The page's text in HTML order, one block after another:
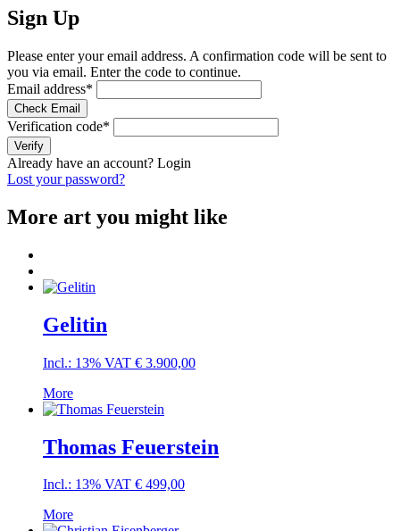
Sign Up
Please enter your email address. A confirmation code will be sent to
you via email. Enter the code to continue.
Email address*
Check Email
Verification code*
Verify
Already have an account? Login
Lost your password?
More art you might like
Gelitin
Incl.: 13% VAT € 3.900,00
More
Thomas Feuerstein
Incl.: 13% VAT € 499,00
More